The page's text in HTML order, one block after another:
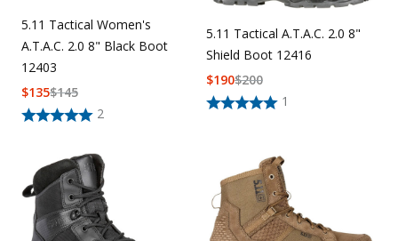
5.11 Tactical Women's
A.T.A.C. 2.0 8" Black Boot
12403
2
$145
$135
5.11 Tactical A.T.A.C. 2.0 8"
Shield Boot 12416
1
$200
$190